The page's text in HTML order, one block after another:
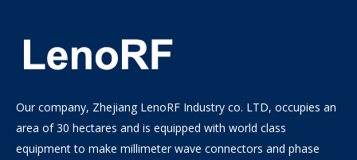
Our company, Zhejiang LenoRF Industry co. LTD, occupies an
area of 30 hectares and is equipped with world class
equipment to make millimeter wave connectors and phase